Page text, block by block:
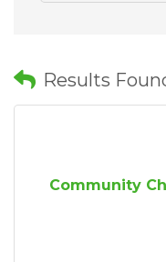
Results
Community